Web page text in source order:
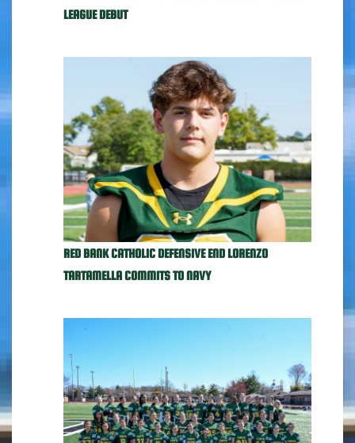
LEAGUE DEBUT
RED BANK CATHOLIC DEFENSIVE END LORENZO
TARTAMELLA COMMITS TO NAVY